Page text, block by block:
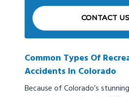
CONTACT US
Common Types Of
Accidents In Colorado
Because of Colorado’s